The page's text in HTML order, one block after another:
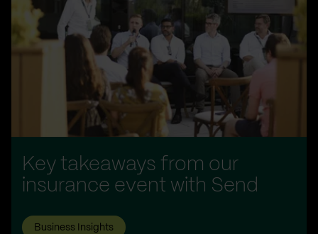
Key takeaways from our
insurance event with Send
Business Insights